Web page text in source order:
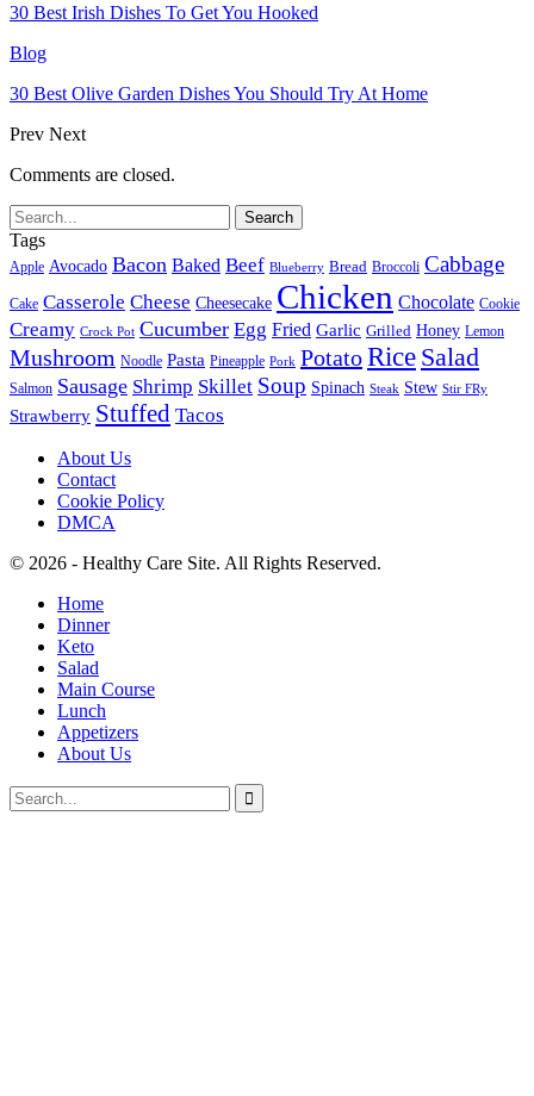
30 Best Irish Dishes To Get You Hooked
Blog
30 Best Olive Garden Dishes You Should Try At Home
Prev Next
Comments are closed.
Tags
Apple Avocado Bacon Baked Beef Blueberry Bread Broccoli Cabbage
Cake Casserole Cheese Cheesecake Chicken Chocolate Cookie
Creamy Crock Pot Cucumber Egg Fried Garlic Grilled Honey Lemon
Mushroom Noodle Pasta Pineapple Pork PotatoRice Salad
Salmon Sausage Shrimp Skillet Soup Spinach Steak Stew Stir FRy
Strawberry Stuffed Tacos
About Us
Contact
Cookie Policy
DMCA
© 2026 - Healthy Care Site. All Rights Reserved.
Home
Dinner
Keto
Salad
Main Course
Lunch
Appetizers
About Us